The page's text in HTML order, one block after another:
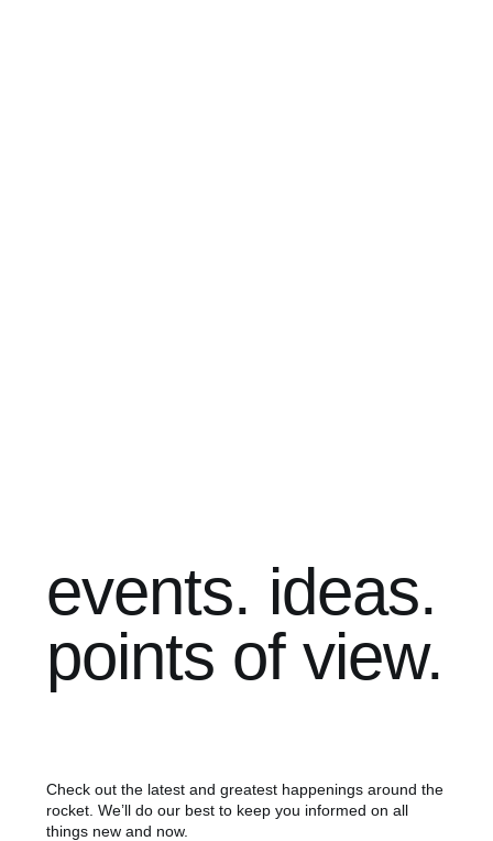
events. ideas.
points of view.
Check out the latest and greatest happenings around the
rocket. We’ll do our best to keep you informed on all
things new and now.